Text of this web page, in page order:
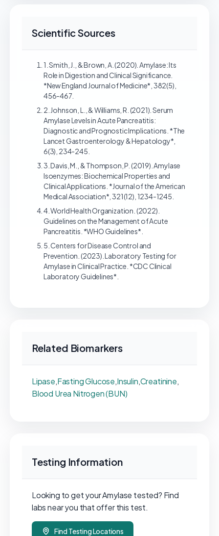
Scientific Sources
1. Smith, J., & Brown, A. (2020). Amylase: Its
Role in Digestion and Clinical Significance.
*New England Journal of Medicine*, 382(5),
456-467.
2. Johnson, L., & Williams, R. (2021). Serum
Amylase Levels in Acute Pancreatitis:
Diagnostic and Prognostic Implications. *The
Lancet Gastroenterology & Hepatology*,
6(3), 234-245.
3. Davis, M., & Thompson, P. (2019). Amylase
Isoenzymes: Biochemical Properties and
Clinical Applications. *Journal of the American
Medical Association*, 321(12), 1234-1245.
4. World Health Organization. (2022).
Guidelines on the Management of Acute
Pancreatitis. *WHO Guidelines*.
5. Centers for Disease Control and
Prevention. (2023). Laboratory Testing for
Amylase in Clinical Practice. *CDC Clinical
Laboratory Guidelines*.
Related Biomarkers
Lipase,Fasting Glucose,Insulin,Creatinine,
Blood Urea Nitrogen (BUN)
Testing Information
Looking to get your Amylase tested? Find
labs near you that offer this test.
Find Testing Locations